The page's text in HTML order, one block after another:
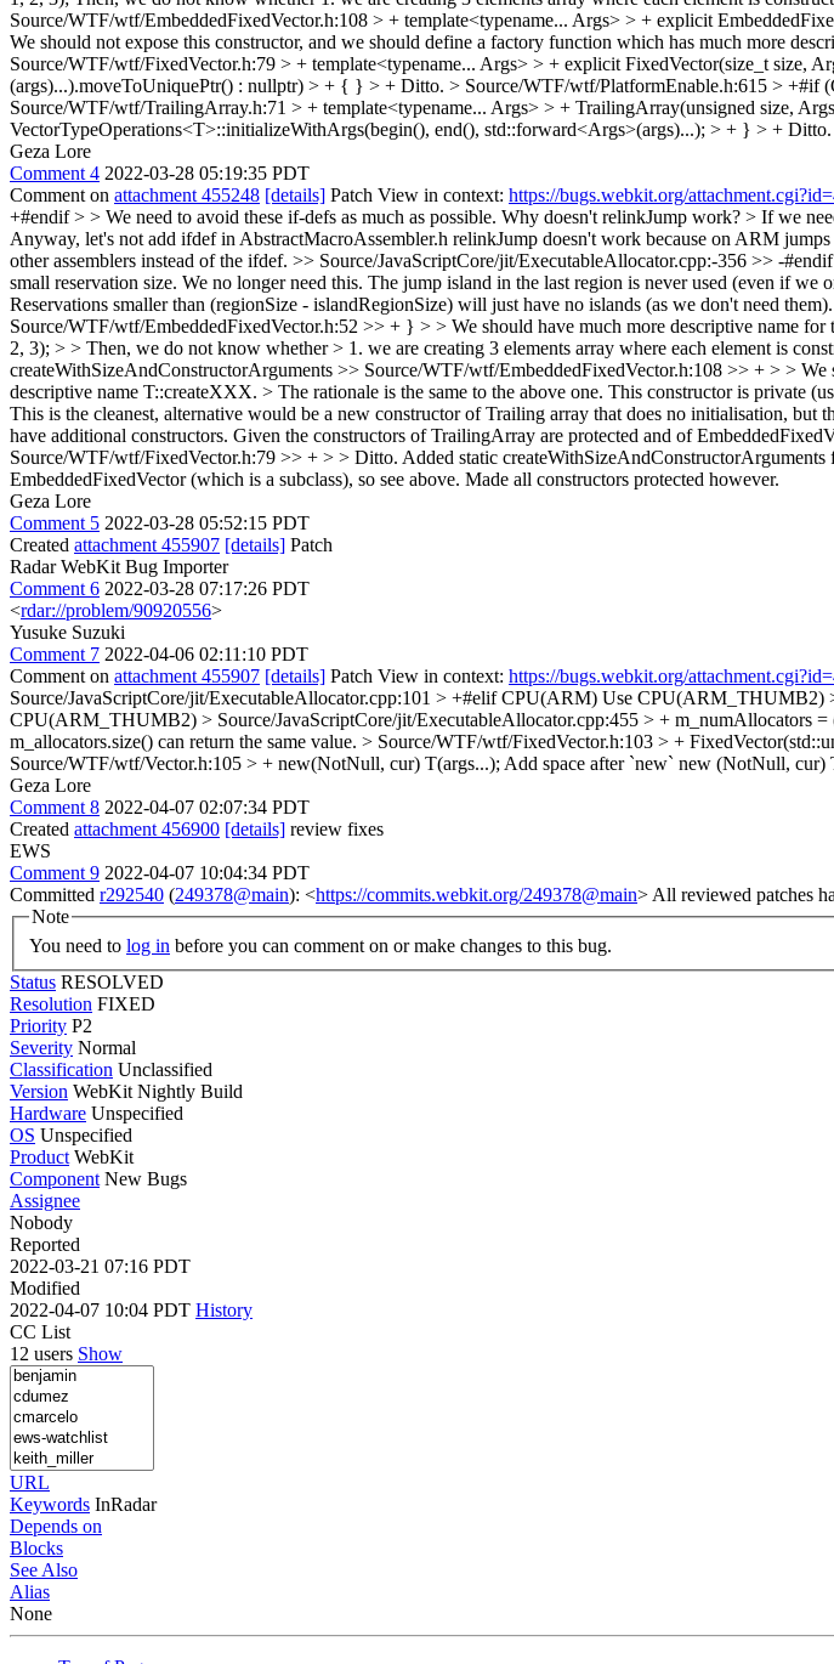
Source/WTF/wtf/EmbeddedFixedVector.h:108 > + template<typename... Args> > + explicit
We should not expose this constructor, and we should define a factory function which has much more
Source/WTF/wtf/FixedVector.h:79 > + template<typename... Args> > + explicit FixedVector(size_t size,
(args)...).moveToUniquePtr() : nullptr) > + { } > + Ditto. > Source/WTF/wtf/PlatformEnable.h:615 >
Source/WTF/wtf/TrailingArray.h:71 > + template<typename... Args> > + TrailingArray(unsigned size,
VectorTypeOperations<T>::initializeWithArgs(begin(), end(), std::forward<Args>(args)...); > + } > + Ditto.
Geza Lore
Comment 4 2022-03-28 05:19:35 PDT
Comment on attachment 455248 [details] Patch View in context: https://bugs.webkit.org/
+#endif > > We need to avoid these if-defs as much as possible. Why doesn't relinkJump work? > If we
Anyway, let's not add ifdef in AbstractMacroAssembler.h relinkJump doesn't work because on ARM
other assemblers instead of the ifdef. >> Source/JavaScriptCore/jit/ExecutableAllocator.cpp:-356 >> -
small reservation size. We no longer need this. The jump island in the last region is never used (even if
Reservations smaller than (regionSize - islandRegionSize) will just have no islands (as we don't need
Source/WTF/wtf/EmbeddedFixedVector.h:52 >> + } > > We should have much more descriptive name
2, 3); > > Then, we do not know whether > 1. we are creating 3 elements array where each element is
createWithSizeAndConstructorArguments >> Source/WTF/wtf/EmbeddedFixedVector.h:108 >> + > >
descriptive name T::createXXX. > The rationale is the same to the above one. This constructor is private
This is the cleanest, alternative would be a new constructor of Trailing array that does no initialisation,
have additional constructors. Given the constructors of TrailingArray are protected and of
Source/WTF/wtf/FixedVector.h:79 >> + > > Ditto. Added static createWithSizeAndConstructorArguments
EmbeddedFixedVector (which is a subclass), so see above. Made all constructors protected however.
Geza Lore
Comment 5 2022-03-28 05:52:15 PDT
Created attachment 455907 [details] Patch
Radar WebKit Bug Importer
Comment 6 2022-03-28 07:17:26 PDT
<rdar://problem/90920556>
Yusuke Suzuki
Comment 7 2022-04-06 02:11:10 PDT
Comment on attachment 455907 [details] Patch View in context: https://bugs.webkit.org/
Source/JavaScriptCore/jit/ExecutableAllocator.cpp:101 > +#elif CPU(ARM) Use CPU(ARM_THUMB2)
CPU(ARM_THUMB2) > Source/JavaScriptCore/jit/ExecutableAllocator.cpp:455 > + m_numAllocators
m_allocators.size() can return the same value. > Source/WTF/wtf/FixedVector.h:103 > +
Source/WTF/wtf/Vector.h:105 > + new(NotNull, cur) T(args...); Add space after `new` new (NotNull, cur)
Geza Lore
Comment 8 2022-04-07 02:07:34 PDT
Created attachment 456900 [details] review fixes
EWS
Comment 9 2022-04-07 10:04:34 PDT
Committed r292540 (249378@main): <https://commits.webkit.org/249378@main> All reviewed patches
Note
You need to log in before you can comment on or make changes to this bug.
Status RESOLVED
Resolution FIXED
Priority P2
Severity Normal
Classification Unclassified
Version WebKit Nightly Build
Hardware Unspecified
OS Unspecified
Product WebKit
Component New Bugs
Assignee
Nobody
Reported
2022-03-21 07:16 PDT
Modified
2022-04-07 10:04 PDT History
CC List
12 users Show
URL
Keywords InRadar
Depends on
Blocks
See Also
Alias
None